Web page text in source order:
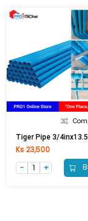
Tiger Pipe 3/
Ks 23,500